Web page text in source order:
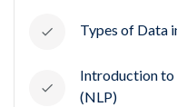
Types of Data
Introduction to
(NLP)